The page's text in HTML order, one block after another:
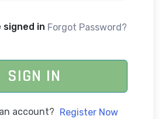
signed in Forgot Password?
SIGN IN
account? Register Now